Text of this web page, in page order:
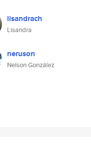
lisandrach
Lisandra
neruson
Nelson González